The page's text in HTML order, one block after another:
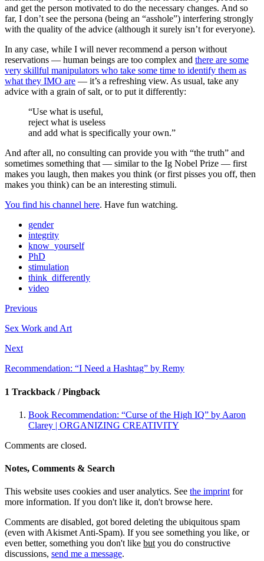
and get the person motivated to do the necessary changes. And so
far, I don’t see the persona (being an “asshole”) interfering strongly
with the quality of the advice (although it surely isn’t for everyone).
In any case, while I will never recommend a person without
reservations — human beings are too complex and there are some
very skillful manipulators who take some time to identify them as
what they IMO are — it’s a refreshing view. As usual, take any
advice with a grain of salt, or to put it differently:
“Use what is useful,
reject what is useless
and add what is specifically your own.”
And after all, no consulting can provide you with “the truth” and
sometimes something that — similar to the Ig Nobel Prize — first
makes you laugh, then makes you think (or first pisses you off, then
makes you think) can be an interesting stimuli.
You find his channel here. Have fun watching.
gender
integrity
know_yourself
PhD
stimulation
think_differently
video
Previous
Sex Work and Art
Next
Recommendation: “I Need a Hashtag” by Remy
1 Trackback / Pingback
Book Recommendation: “Curse of the High IQ” by Aaron
Clarey | ORGANIZING CREATIVITY
Comments are closed.
Notes, Comments & Search
This website uses cookies and user analytics. See the imprintfor
more information. If you don't like it, don't browse here.
Comments are disabled, got bored deleting the ubiquitous spam
(even with Akismet Anti-Spam). If you see something you like, or
even better, something you don't like butyou do constructive
discussions, send me a message.